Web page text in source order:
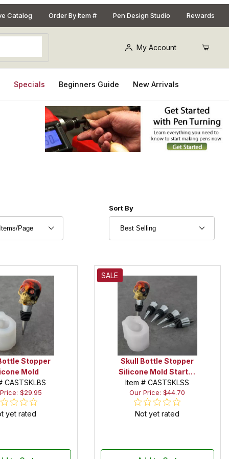
Catalog Order By Item # Pen Design Studio Rewards
My Account
Specials Beginners Guide New Arrivals
of Products to Show Sort Products By
Sort By
Stopper
Mold
CASTSKLBS
$29.95
yet rated
SALE
Skull Bottle Stopper
Silicone Mold Starter
Set
Item # CASTSKLSS
Our Price: $44.70
Not yet rated